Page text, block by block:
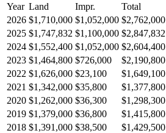
Year Land Impr. Total
2026 $1,710,000 $1,052,000 $2,762,000
2025 $1,747,832 $1,100,000 $2,847,832
2024 $1,552,400 $1,052,000 $2,604,400
2023 $1,464,800 $726,000 $2,190,800
2022 $1,626,000 $23,100 $1,649,100
2021 $1,342,000 $35,800 $1,377,800
2020 $1,262,000 $36,300 $1,298,300
2019 $1,379,000 $36,800 $1,415,800
2018 $1,391,000 $38,500 $1,429,500